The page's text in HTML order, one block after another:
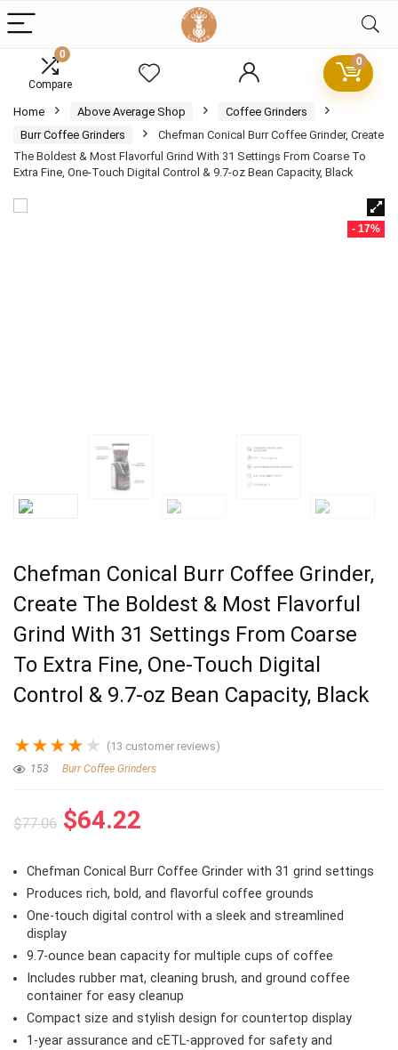
0
Compare
0
Home Above Average Shop
Coffee Grinders
Burr Coffee Grinders
Chefman Conical Burr Coffee Grinder, Create
The Boldest & Most Flavorful Grind With 31 Settings From Coarse To
Extra Fine, One-Touch Digital Control & 9.7-oz Bean Capacity, Black
- 17%
Chefman Conical Burr Coffee Grinder,
Create The Boldest & Most Flavorful
Grind With 31 Settings From Coarse
To Extra Fine, One-Touch Digital
Control & 9.7-oz Bean Capacity, Black
★★★★ ★ (13 customer reviews)
153 Burr Coffee Grinders
$77.06 Original
was:
$77.06.
$64.22
is:
$64.22.
Chefman Conical Burr Coffee Grinder with 31 grind settings
Produces rich, bold, and flavorful coffee grounds
One-touch digital control with a sleek and streamlined
display
9.7-ounce bean capacity for multiple cups of coffee
Includes rubber mat, cleaning brush, and ground coffee
container for easy cleanup
Compact size and stylish design for countertop display
1-year assurance and cETL-approved for safety and